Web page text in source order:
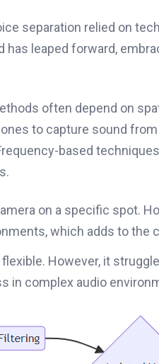
separation relied on
leaped forward,
often depend on
to capture sound
based
on a specific spot.
which adds to the
However, it
in complex audio